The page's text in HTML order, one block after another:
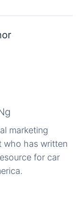
marketing
who has written
for car